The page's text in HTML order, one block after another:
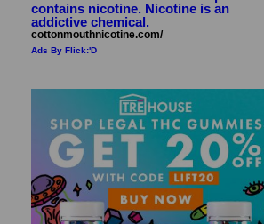
contains nicotine. Nicotine is an
addictive chemical.
cottonmouthnicotine.com/
Ads By Flick:'D